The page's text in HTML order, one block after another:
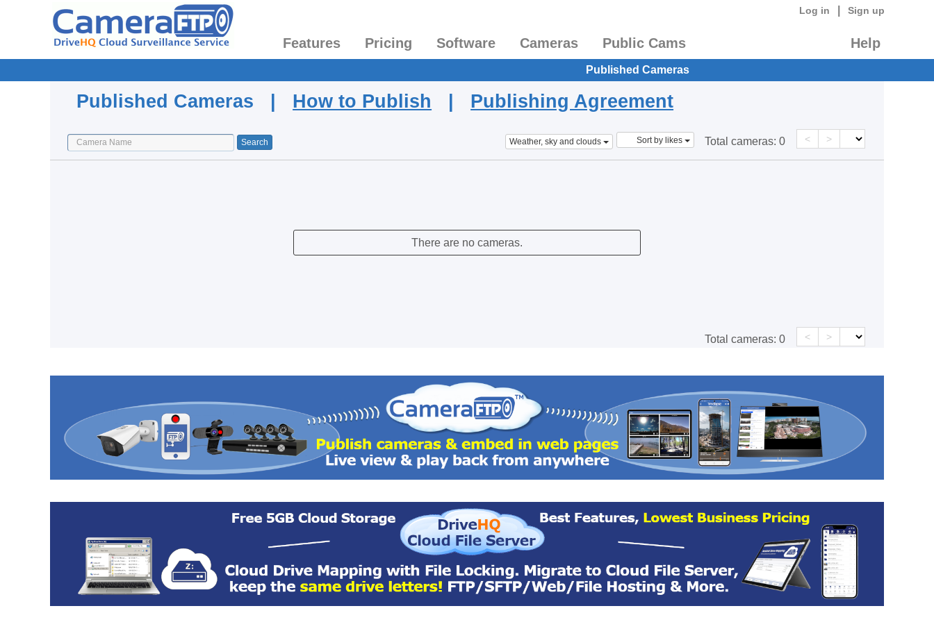
Log in Sign up
Features Pricing Software Cameras Public Cams Help
Published Cameras
Published Cameras | How to Publish | Publishing Agreement
Weather, sky and clouds Sort by likes Total cameras: 0 < >
There are no cameras.
Total cameras: 0 < >